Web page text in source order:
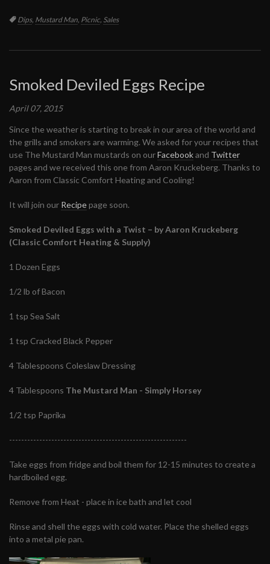
Tags:
Dips, Mustard Man, Picnic, Sales
Smoked Deviled Eggs Recipe
April 07, 2015
Since the weather is starting to break in our area of the world and
the grills and smokers are warming. We asked for your recipes that
use The Mustard Man mustards on ourFacebookand Twitter
pages and we received this one from Aaron Kruckeberg. Thanks to
Aaron from Classic Comfort Heating and Cooling!
It will join our Recipepage soon.
Smoked Deviled Eggs with a Twist – by Aaron Kruckeberg
(Classic Comfort Heating & Supply)
1 Dozen Eggs
1/2 lb of Bacon
1 tsp Sea Salt
1 tsp Cracked Black Pepper
4 Tablespoons Coleslaw Dressing
4 Tablespoons The Mustard Man - Simply Horsey
1/2 tsp Paprika
-----------------------------------------------------------
Take eggs from fridge and boil them for 12-15 minutes to create a
hardboiled egg.
Remove from Heat - place in ice bath and let cool
Rinse and shell the eggs with cold water. Place the shelled eggs
into a metal pie pan.